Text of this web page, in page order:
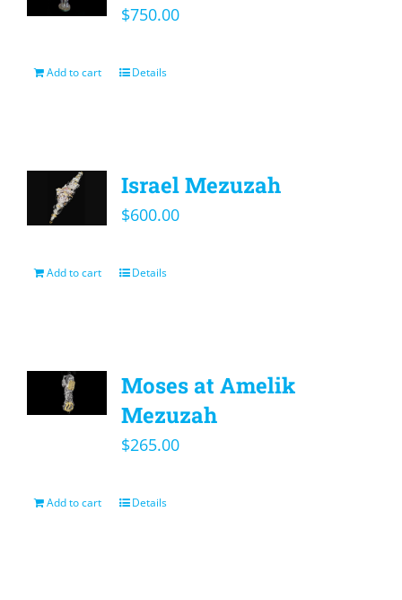
$750.00
Add to cart Details
Israel Mezuzah
$600.00
Add to cart Details
Moses at Amelik
Mezuzah
$265.00
Add to cart Details